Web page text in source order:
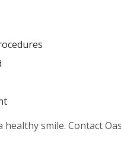
smile. Contact